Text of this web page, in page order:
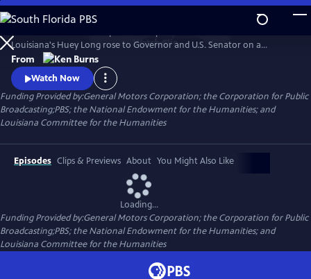
Skip
to
Main
Content
WatchClip
Louisiana's Huey Long rose to Governor and U.S. Senator on a
platform of social reform and justice, all the while employing graft and
corruption to get what he wanted. Ken Burns reveals a complex and
comprehensive portrait of the man, his politics and the power he so
obsessively sought.
From
Watch Now
Funding Provided by:General Motors Corporation; the Corporation for Public
Broadcasting;PBS; the National Endowment for the Humanities; and
Louisiana Committee for the Humanities
Episodes Clips & Previews About You Might Also Like
Loading...
Funding Provided by:General Motors Corporation; the Corporation for Public
Broadcasting;PBS; the National Endowment for the Humanities; and
Louisiana Committee for the Humanities